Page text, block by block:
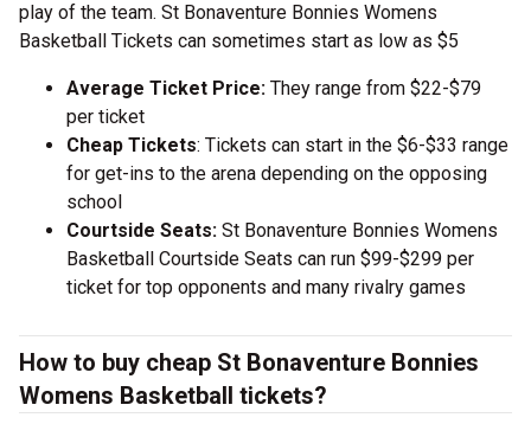
play of the team. St Bonaventure Bonnies Womens
Basketball Tickets can sometimes start as low as $5
Average Ticket Price: They range from $22-$79
per ticket
Cheap Tickets: Tickets can start in the $6-$33 range
for get-ins to the arena depending on the opposing
school
Courtside Seats: St Bonaventure Bonnies Womens
Basketball Courtside Seats can run $99-$299 per
ticket for top opponents and many rivalry games
How to buy cheap St Bonaventure Bonnies
Womens Basketball tickets?